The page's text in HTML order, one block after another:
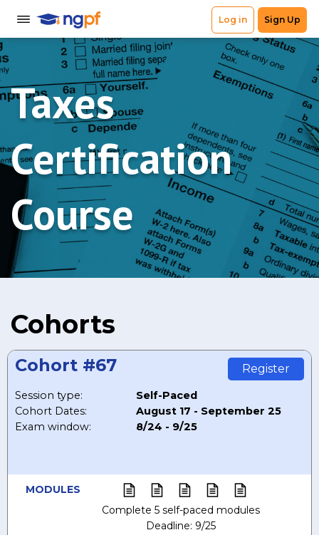
Taxes
Certification
Course
Cohorts
Cohort #67 Register
Session type:
Self-Paced
Cohort Dates:
August 17 - September 25
Exam window:
8/24 - 9/25
MODULES
Complete 5 self-paced modules
Deadline: 9/25